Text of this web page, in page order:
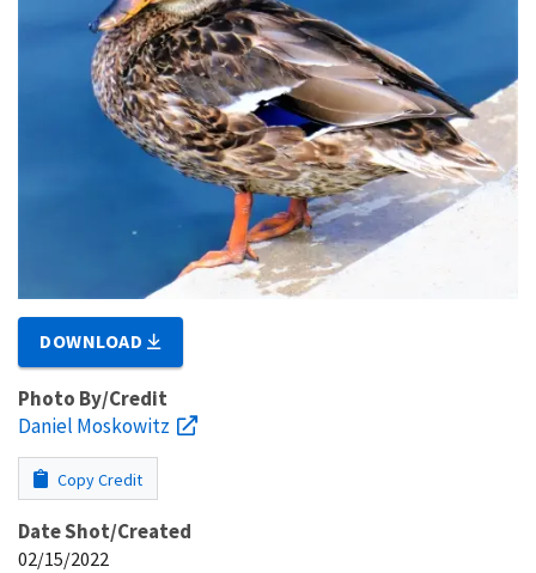
DOWNLOAD
Photo By/Credit
Daniel Moskowitz
Copy Credit
Date Shot/Created
02/15/2022